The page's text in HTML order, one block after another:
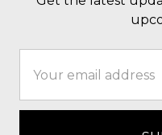
Address